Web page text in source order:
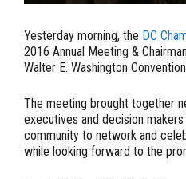
Yesterday morning, the DC
2016 Annual Meeting &
Walter E. Washington
The meeting brought together
executives and decision
community to network and
while looking forward to the